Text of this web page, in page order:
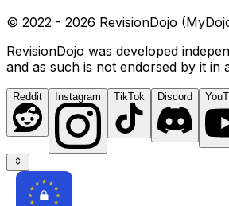
© 2022 - 2026 RevisionDojo
RevisionDojo was developed
and as such is not endorsed by it in
Reddit Instagram TikTok Discord